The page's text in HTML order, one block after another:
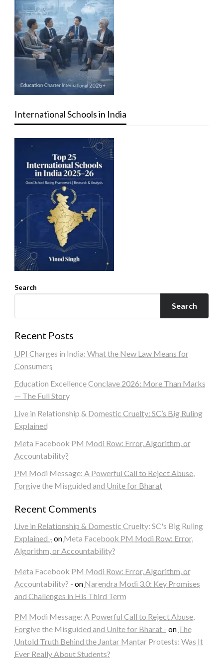
International Schools in India
Search
Search
Recent Posts
UPI Charges in India: What the New Law Means for
Consumers
Education Excellence Conclave 2026: More Than Marks
— The Full Story
Live in Relationship & Domestic Cruelty: SC’s Big Ruling
Explained
Meta Facebook PM Modi Row: Error, Algorithm, or
Accountability?
PM Modi Message: A Powerful Call to Reject Abuse,
Forgive the Misguided and Unite for Bharat
Recent Comments
Live in Relationship & Domestic Cruelty: SC's Big Ruling
Explained - on Meta Facebook PM Modi Row: Error,
Algorithm, or Accountability?
Meta Facebook PM Modi Row: Error, Algorithm, or
Accountability? - on Narendra Modi 3.0: Key Promises
and Challenges in His Third Term
PM Modi Message: A Powerful Call to Reject Abuse,
Forgive the Misguided and Unite for Bharat - on The
Untold Truth Behind the Jantar Mantar Protests: Was It
Ever Really About Students?